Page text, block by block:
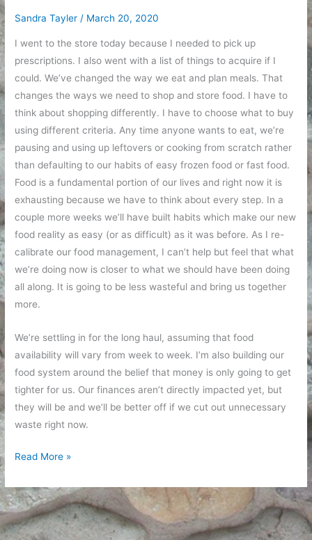
Sandra Tayler / March 20, 2020
I went to the store today because I needed to pick up
prescriptions. I also went with a list of things to acquire if I
could. We’ve changed the way we eat and plan meals. That
changes the ways we need to shop and store food. I have to
think about shopping differently. I have to choose what to buy
using different criteria. Any time anyone wants to eat, we’re
pausing and using up leftovers or cooking from scratch rather
than defaulting to our habits of easy frozen food or fast food.
Food is a fundamental portion of our lives and right now it is
exhausting because we have to think about every step. In a
couple more weeks we’ll have built habits which make our new
food reality as easy (or as difficult) as it was before. As I re-
calibrate our food management, I can’t help but feel that what
we’re doing now is closer to what we should have been doing
all along. It is going to be less wasteful and bring us together
more.
We’re settling in for the long haul, assuming that food
availability will vary from week to week. I’m also building our
food system around the belief that money is only going to get
tighter for us. Our finances aren’t directly impacted yet, but
they will be and we’ll be better off if we cut out unnecessary
waste right now.
Managing
Resources
Read More »